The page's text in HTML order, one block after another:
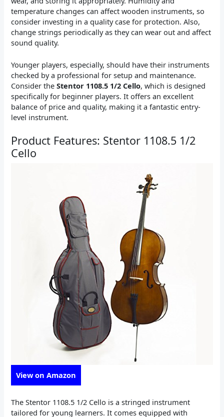
temperature changes can affect wooden instruments, so
consider investing in a quality case for protection. Also,
change strings periodically as they can wear out and affect
sound quality.
Younger players, especially, should have their instruments
checked by a professional for setup and maintenance.
Consider theStentor 1108.5 1/2 Cello, which is designed
specifically for beginner players. It offers an excellent
balance of price and quality, making it a fantastic entry-
level instrument.
Product Features: Stentor 1108.5 1/2
Cello
View on Amazon
The Stentor 1108.5 1/2 Cello is a stringed instrument
tailored for young learners. It comes equipped with